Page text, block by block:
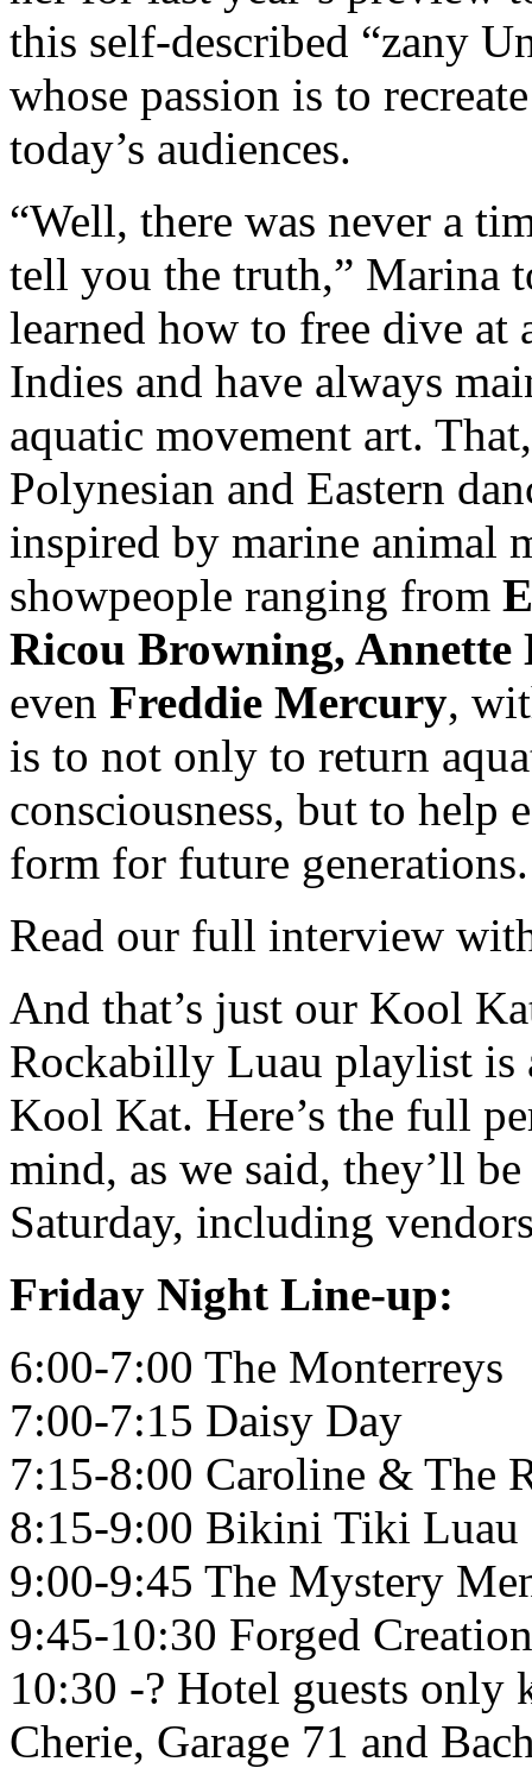
this self-described “zany
whose passion is to
today’s audiences.
“Well, there was never a
tell you the truth,” Marina
learned how to free dive at
Indies and have always
aquatic movement art.
Polynesian and Eastern
inspired by marine animal
showpeople ranging from
Ricou Browning,
even Freddie Mercury,
is to not only to return
consciousness, but to help
form for future
Read our full interview
And that’s just our Kool
Rockabilly Luau playlist is
Kool Kat. Here’s the full
mind, as we said, they’ll
Saturday, including
Friday Night Line-up:
6:00-7:00 The Monterreys
7:00-7:15 Daisy Day
7:15-8:00 Caroline & The
8:15-9:00 Bikini Tiki Luau
9:00-9:45 The Mystery
9:45-10:30 Forged
10:30 -? Hotel guests
Cherie, Garage 71 and